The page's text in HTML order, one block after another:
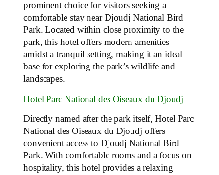
prominent choice for visitors seeking a
comfortable stay near Djoudj National Bird
Park. Located within close proximity to the
park, this hotel offers modern amenities
amidst a tranquil setting, making it an ideal
base for exploring the park’s wildlife and
landscapes.
Hotel Parc National des Oiseaux du Djoudj
Directly named after the park itself, Hotel Parc
National des Oiseaux du Djoudj offers
convenient access to Djoudj National Bird
Park. With comfortable rooms and a focus on
hospitality, this hotel provides a relaxing